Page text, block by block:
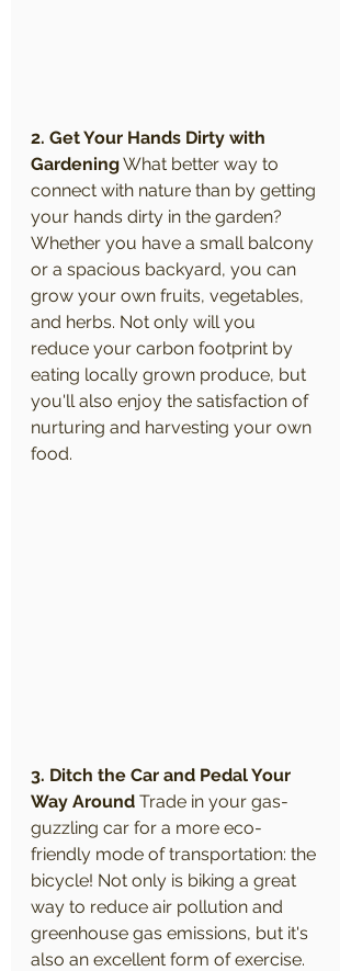
2. Get Your Hands Dirty with
Gardening What better way to
connect with nature than by getting
your hands dirty in the garden?
Whether you have a small balcony
or a spacious backyard, you can
grow your own fruits, vegetables,
and herbs. Not only will you
reduce your carbon footprint by
eating locally grown produce, but
you'll also enjoy the satisfaction of
nurturing and harvesting your own
food.
3. Ditch the Car and Pedal Your
Way Around Trade in your gas-
guzzling car for a more eco-
friendly mode of transportation: the
bicycle! Not only is biking a great
way to reduce air pollution and
greenhouse gas emissions, but it's
also an excellent form of exercise.